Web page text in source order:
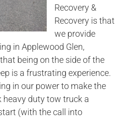
Recovery &
Recovery is that
we provide
in Applewood Glen,
being on the side of the
is a frustrating experience.
in our power to make the
heavy duty tow truck a
(with the call into